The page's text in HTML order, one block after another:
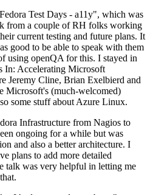
Test Days - a11y", which was
from a couple of RH folks working
current testing and future plans. It
good to be able to speak with them
using openQA for this. I stayed in
In: Accelerating Microsoft
Jeremy Cline, Brian Exelbierd and
Microsoft's (much-welcomed)
some stuff about Azure Linux.
Infrastructure from Nagios to
ongoing for a while but was
and also a better architecture. I
plans to add more detailed
talk was very helpful in letting me